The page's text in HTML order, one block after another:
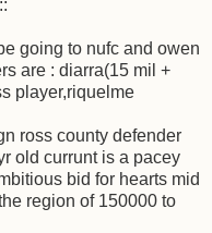
going to nufc and owen
are : diarra(15 mil +
player,riquelme
ross county defender
old currunt is a pacey
bid for hearts mid
region of 150000 to